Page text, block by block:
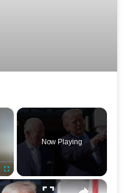
×
Fullscreen
Now Playing
×